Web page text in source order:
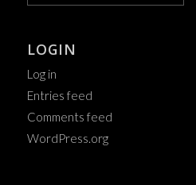
LOGIN
Log in
Entries feed
Comments feed
WordPress.org